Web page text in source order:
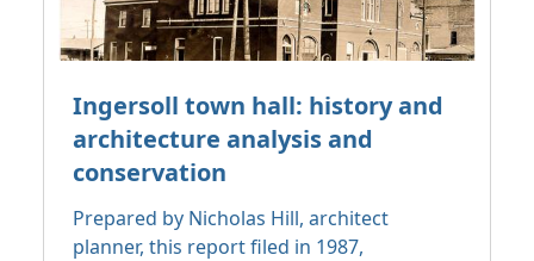
Ingersoll town hall: history and
architecture analysis and
conservation
Prepared by Nicholas Hill, architect
planner, this report filed in 1987,